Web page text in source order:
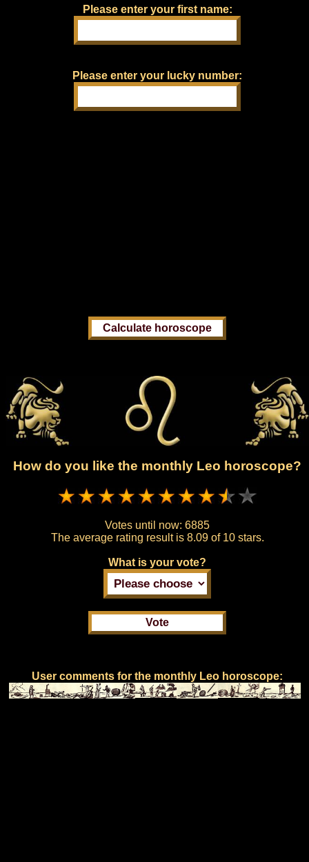
Please enter your first name:
Please enter your lucky number:
How do you like the monthly Leo horoscope?
Votes until now: 6885
The average rating result is 8.09 of 10 stars.
What is your vote?
User comments for the monthly Leo horoscope: